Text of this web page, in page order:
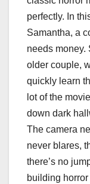
perfectly. In
Samantha, a
needs money.
older couple,
quickly learn
lot of the
down dark
The camera
never blares,
there’s no
building